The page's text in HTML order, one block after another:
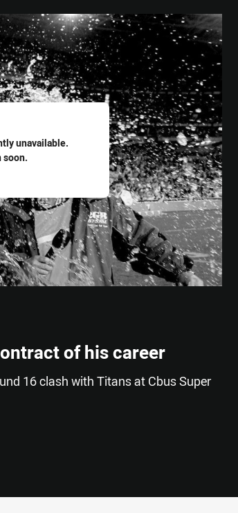
unavailable.
soon.
of his career
16 clash with Titans at Cbus Super